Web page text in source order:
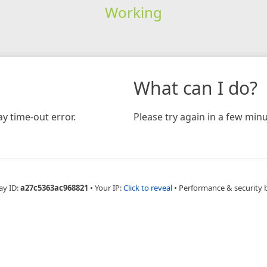
Working
time-out error.
What can I do?
Please try again in a few
ID:a27c5363ac968821 • Your IP:Click to reveal • Performance & security